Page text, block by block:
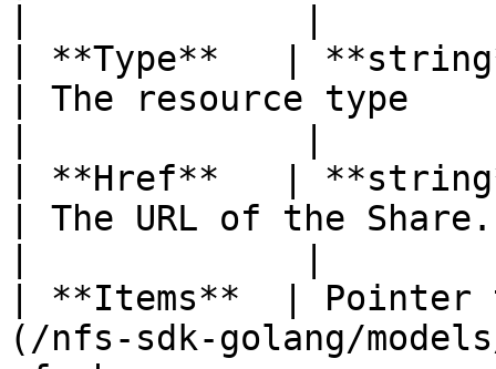
| **Type**   |
| The resource type
| **Href**   |
| The URL of the Share.
| **Items**  | Pointer
(/nfs-sdk-golang/